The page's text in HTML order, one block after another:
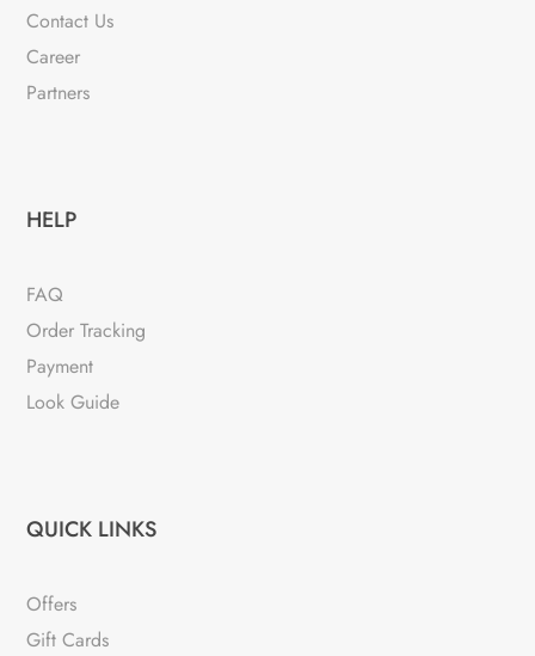
Contact Us
Career
Partners
HELP
FAQ
Order Tracking
Payment
Look Guide
QUICK LINKS
Offers
Gift Cards